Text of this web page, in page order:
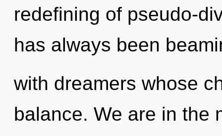
redefining of pseudo-
has always been
with dreamers whose
balance. We are in the